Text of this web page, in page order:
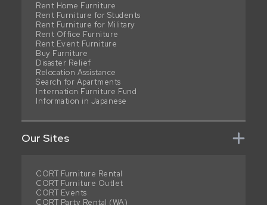
Rent Home Furniture
Rent Furniture for Students
Rent Furniture for Military
Rent Office Furniture
Rent Event Furniture
Buy Furniture
Disaster Relief
Relocation Assistance
Search for Apartments
Internation Furniture Fund
Information in Japanese
Our Sites
CORT Furniture Rental
CORT Furniture Outlet
CORT Events
CORT Party Rental (WA)